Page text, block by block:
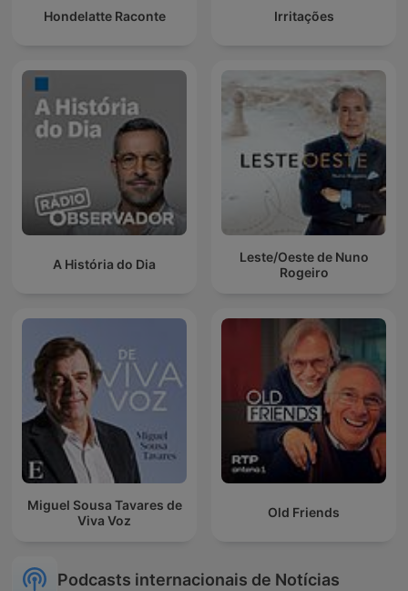
Hondelatte Raconte Irritações
A História do Dia
Leste/Oeste de Nuno
Rogeiro
Miguel Sousa Tavares de
Viva Voz
Old Friends
Podcasts internacionais de Notícias